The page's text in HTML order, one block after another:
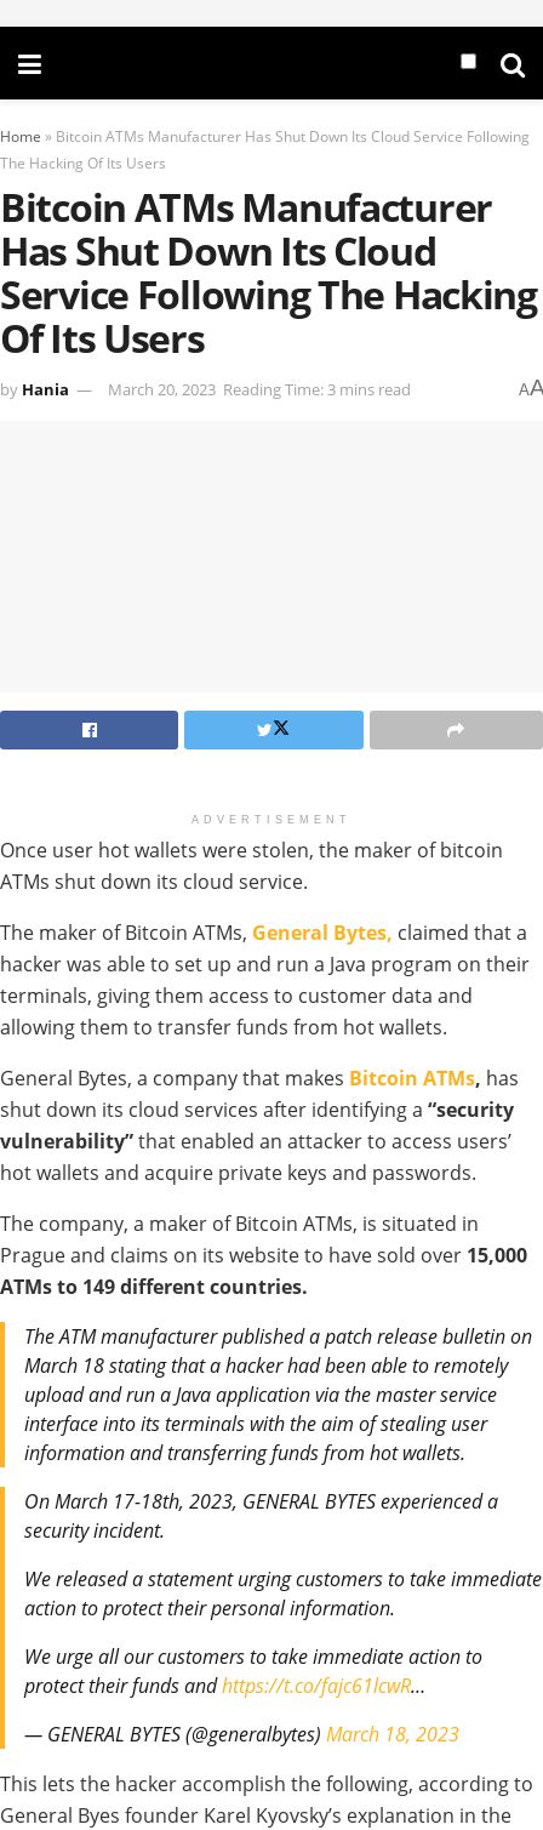
Home » Bitcoin ATMs Manufacturer Has Shut Down Its Cloud Service Following
The Hacking Of Its Users
Bitcoin ATMs Manufacturer
Has Shut Down Its Cloud
Service Following The Hacking
Of Its Users
by Hania March 20, 2023 Reading Time: 3 mins read A
ADVERTISEMENT
Once user hot wallets were stolen, the maker of bitcoin
ATMs shut down its cloud service.
The maker of Bitcoin ATMs, General Bytes, claimed that a
hacker was able to set up and run a Java program on their
terminals, giving them access to customer data and
allowing them to transfer funds from hot wallets.
General Bytes, a company that makes Bitcoin ATMs, has
shut down its cloud services after identifying a “security
vulnerability”that enabled an attacker to access users’
hot wallets and acquire private keys and passwords.
The company, a maker of Bitcoin ATMs, is situated in
Prague and claims on its website to have sold over 15,000
ATMs to 149 different countries.
The ATM manufacturer published a patch release bulletin on
March 18 stating that a hacker had been able to remotely
upload and run a Java application via the master service
interface into its terminals with the aim of stealing user
information and transferring funds from hot wallets.
On March 17-18th, 2023, GENERAL BYTES experienced a
security incident.
We released a statement urging customers to take immediate
action to protect their personal information.
We urge all our customers to take immediate action to
protect their funds andhttps://t.co/fajc61lcwR…
— GENERAL BYTES (@generalbytes) March 18, 2023
This lets the hacker accomplish the following, according to
General Byes founder Karel Kyovsky’s explanation in the